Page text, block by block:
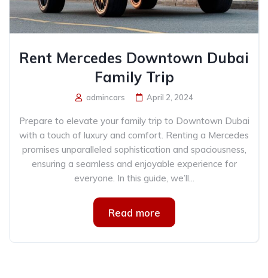
Rent Mercedes Downtown Dubai
Family Trip
admincars April 2, 2024
Prepare to elevate your family trip to Downtown Dubai
with a touch of luxury and comfort. Renting a Mercedes
promises unparalleled sophistication and spaciousness,
ensuring a seamless and enjoyable experience for
everyone. In this guide, we’ll...
Read more